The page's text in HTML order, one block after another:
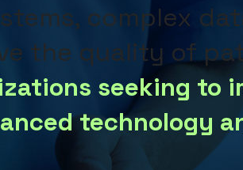
complex
the quality of
seeking to
technology